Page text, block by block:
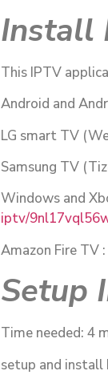
Install
This IPTV
Android and
LG smart TV
Samsung TV
Windows and
iptv/
Amazon Fire TV
Setup
Time needed: 4
setup and install